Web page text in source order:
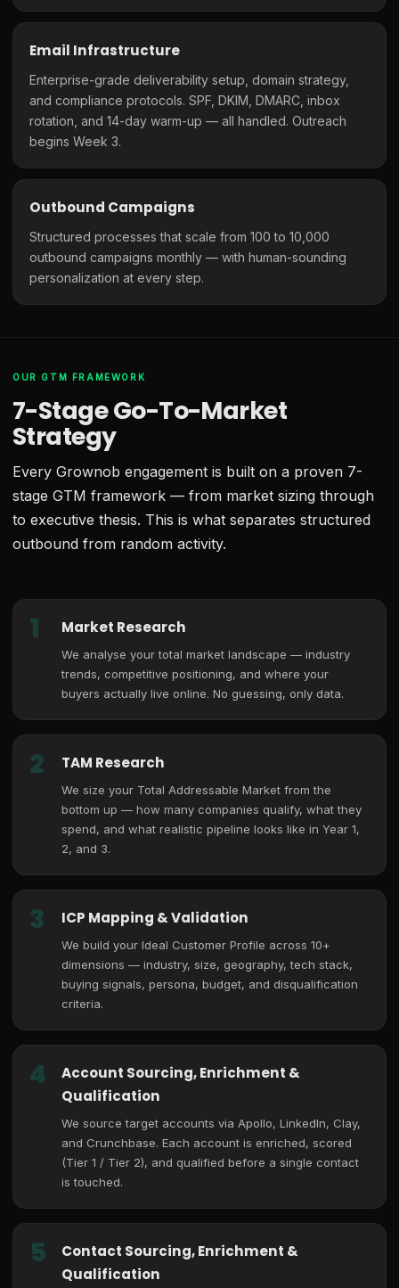
Email Infrastructure
Enterprise-grade deliverability setup, domain strategy,
and compliance protocols. SPF, DKIM, DMARC, inbox
rotation, and 14-day warm-up — all handled. Outreach
begins Week 3.
Outbound Campaigns
Structured processes that scale from 100 to 10,000
outbound campaigns monthly — with human-sounding
personalization at every step.
OUR GTM FRAMEWORK
7-Stage Go-To-Market
Strategy
Every Grownob engagement is built on a proven 7-
stage GTM framework — from market sizing through
to executive thesis. This is what separates structured
outbound from random activity.
1 Market Research
We analyse your total market landscape — industry
trends, competitive positioning, and where your
buyers actually live online. No guessing, only data.
2 TAM Research
We size your Total Addressable Market from the
bottom up — how many companies qualify, what they
spend, and what realistic pipeline looks like in Year 1,
2, and 3.
3 ICP Mapping & Validation
We build your Ideal Customer Profile across 10+
dimensions — industry, size, geography, tech stack,
buying signals, persona, budget, and disqualification
criteria.
4
Account Sourcing, Enrichment &
Qualification
We source target accounts via Apollo, LinkedIn, Clay,
and Crunchbase. Each account is enriched, scored
(Tier 1 / Tier 2), and qualified before a single contact
is touched.
5
Contact Sourcing, Enrichment &
Qualification